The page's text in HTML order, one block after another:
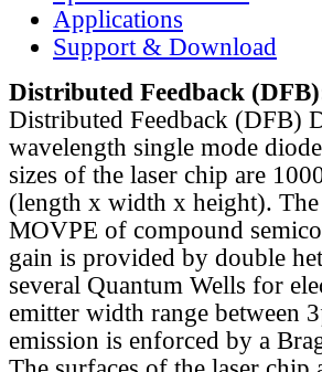
Applications
Support & Download
Distributed Feedback
Distributed Feedback (DFB)
wavelength single mode
sizes of the laser chip are
(length x width x height).
MOVPE of compound
gain is provided by double
several Quantum Wells for
emitter width range between
emission is enforced by a